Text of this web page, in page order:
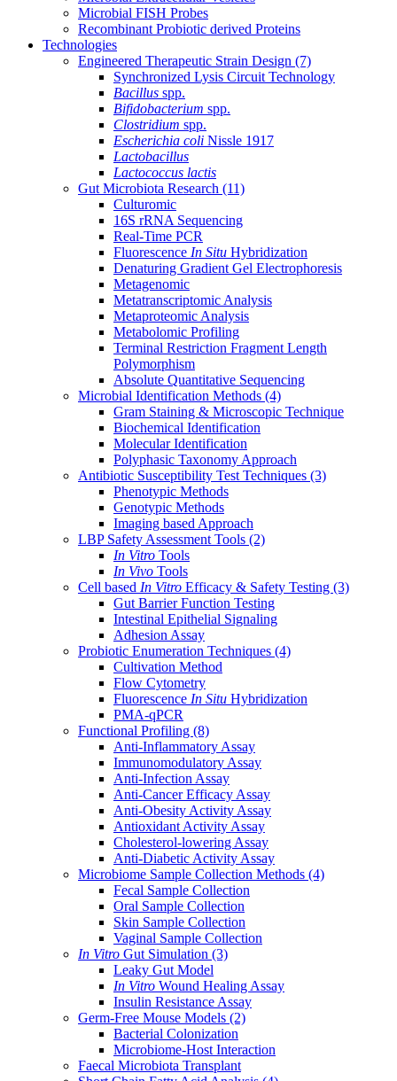
Microbial FISH Probes
Recombinant Probiotic derived Proteins
Technologies
Engineered Therapeutic Strain Design (7)
Synchronized Lysis Circuit Technology
Bacillus spp.
Bifidobacterium spp.
Clostridium spp.
Escherichia coli Nissle 1917
Lactobacillus
Lactococcus lactis
Gut Microbiota Research (11)
Culturomic
16S rRNA Sequencing
Real-Time PCR
Fluorescence In Situ Hybridization
Denaturing Gradient Gel Electrophoresis
Metagenomic
Metatranscriptomic Analysis
Metaproteomic Analysis
Metabolomic Profiling
Terminal Restriction Fragment Length
Polymorphism
Absolute Quantitative Sequencing
Microbial Identification Methods (4)
Gram Staining & Microscopic Technique
Biochemical Identification
Molecular Identification
Polyphasic Taxonomy Approach
Antibiotic Susceptibility Test Techniques (3)
Phenotypic Methods
Genotypic Methods
Imaging based Approach
LBP Safety Assessment Tools (2)
In Vitro Tools
In Vivo Tools
Cell based In Vitro Efficacy & Safety Testing (3)
Gut Barrier Function Testing
Intestinal Epithelial Signaling
Adhesion Assay
Probiotic Enumeration Techniques (4)
Cultivation Method
Flow Cytometry
Fluorescence In Situ Hybridization
PMA-qPCR
Functional Profiling (8)
Anti-Inflammatory Assay
Immunomodulatory Assay
Anti-Infection Assay
Anti-Cancer Efficacy Assay
Anti-Obesity Activity Assay
Antioxidant Activity Assay
Cholesterol-lowering Assay
Anti-Diabetic Activity Assay
Microbiome Sample Collection Methods (4)
Fecal Sample Collection
Oral Sample Collection
Skin Sample Collection
Vaginal Sample Collection
In Vitro Gut Simulation (3)
Leaky Gut Model
In Vitro Wound Healing Assay
Insulin Resistance Assay
Germ-Free Mouse Models (2)
Bacterial Colonization
Microbiome-Host Interaction
Faecal Microbiota Transplant